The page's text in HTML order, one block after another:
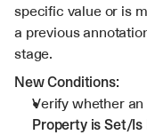
specific value or is
a previous
stage.
New Conditions:
Verify whether
Property is Set/